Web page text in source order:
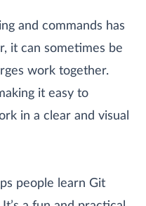
and commands has
it can sometimes be
work together.
it easy to
in a clear and visual
people learn Git